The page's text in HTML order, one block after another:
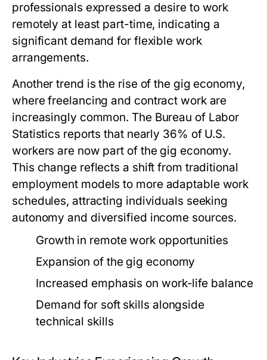
professionals expressed a desire to work
remotely at least part-time, indicating a
significant demand for flexible work
arrangements.
Another trend is the rise of the gig economy,
where freelancing and contract work are
increasingly common. The Bureau of Labor
Statistics reports that nearly 36% of U.S.
workers are now part of the gig economy.
This change reflects a shift from traditional
employment models to more adaptable work
schedules, attracting individuals seeking
autonomy and diversified income sources.
Growth in remote work opportunities
Expansion of the gig economy
Increased emphasis on work-life balance
Demand for soft skills alongside
technical skills